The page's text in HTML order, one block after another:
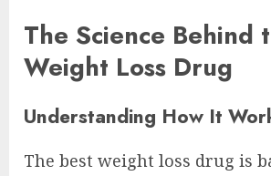
The Science Behind
Weight Loss Drug
Understanding How It
The best weight loss drug is